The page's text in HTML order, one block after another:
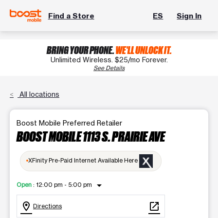
Find a Store ES Sign In
BRING YOUR PHONE.WE'LL UNLOCK IT.
Unlimited Wireless. $25/mo Forever.
See Details
All locations
Boost Mobile Preferred Retailer
BOOST MOBILE 1113 S. PRAIRIE AVE
XFinity Pre-Paid Internet Available Here
Open : 12:00 pm - 5:00 pm
arrow_drop_down
location_on Directions open_in_new